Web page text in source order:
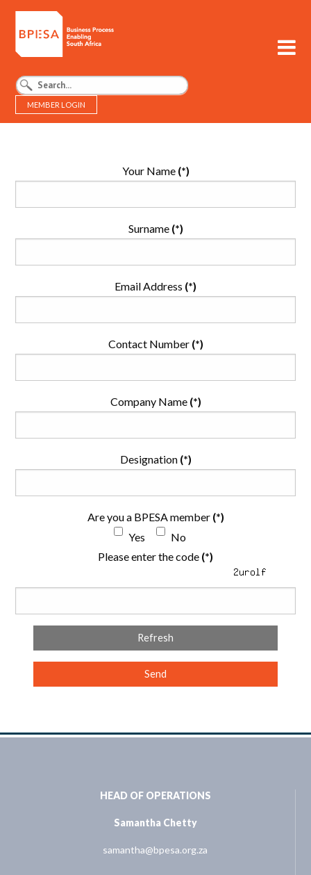
MEMBER LOGIN
BPESA - Business Process Enabling South Africa
Your Name (*)
Surname (*)
Email Address (*)
Contact Number (*)
Company Name (*)
Designation (*)
Are you a BPESA member (*)
Yes
No
Please enter the code (*)
Refresh
Send
HEAD OF OPERATIONS
Samantha Chetty
samantha@bpesa.org.za